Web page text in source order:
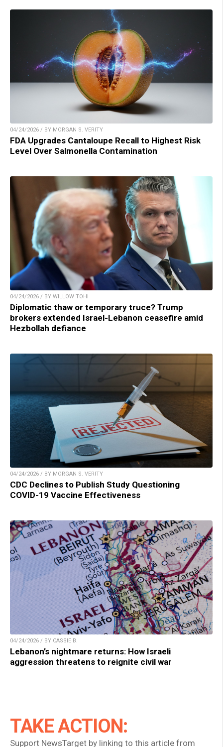
04/24/2026 / BY MORGAN S. VERITY
FDA Upgrades Cantaloupe Recall to Highest Risk
Level Over Salmonella Contamination
04/24/2026 / BY WILLOW TOHI
Diplomatic thaw or temporary truce? Trump
brokers extended Israel-Lebanon ceasefire amid
Hezbollah defiance
04/24/2026 / BY MORGAN S. VERITY
CDC Declines to Publish Study Questioning
COVID-19 Vaccine Effectiveness
04/24/2026 / BY CASSIE B.
Lebanon’s nightmare returns: How Israeli
aggression threatens to reignite civil war
TAKE ACTION:
Support NewsTarget by linking to this article from